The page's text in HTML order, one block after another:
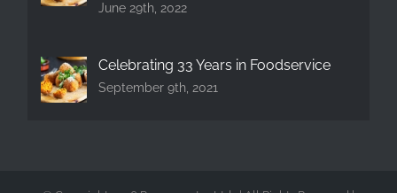
June 29th, 2022
Celebrating 33 Years in Foodservice
September 9th, 2021